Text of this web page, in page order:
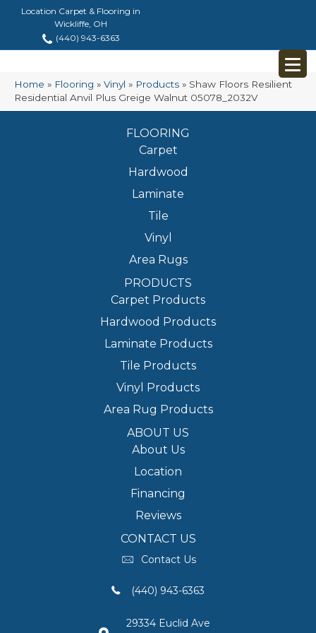
Location Carpet & Flooring in
Wickliffe, OH
(440) 943-6363
Home » Flooring » Vinyl » Products » Shaw Floors Resilient
Residential Anvil Plus Greige Walnut 05078_2032V
FLOORING
Carpet
Hardwood
Laminate
Tile
Vinyl
Area Rugs
PRODUCTS
Carpet Products
Hardwood Products
Laminate Products
Tile Products
Vinyl Products
Area Rug Products
ABOUT US
About Us
Location
Financing
Reviews
CONTACT US
Contact Us
(440) 943-6363
29334 Euclid Ave